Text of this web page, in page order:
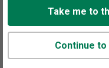
Take me to
Continue